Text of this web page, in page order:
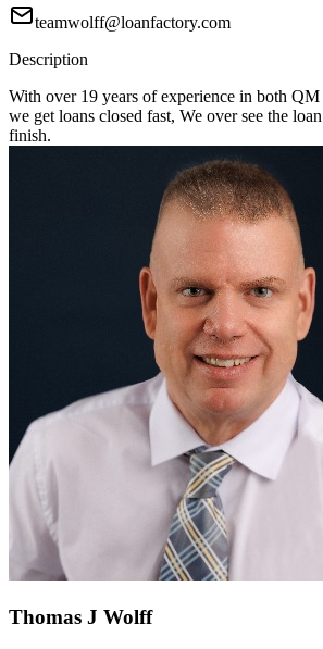
teamwolff@loanfactory.com
Description
With over 19 years of experience in both
we get loans closed fast, We over see the
finish.
Thomas J Wolff